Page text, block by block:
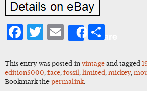
Facebook
Twitter
Email
ShareShare
This entry was posted in vintageand tagged
edition5000 face, fossil limited mickey,
Bookmark the permalink.